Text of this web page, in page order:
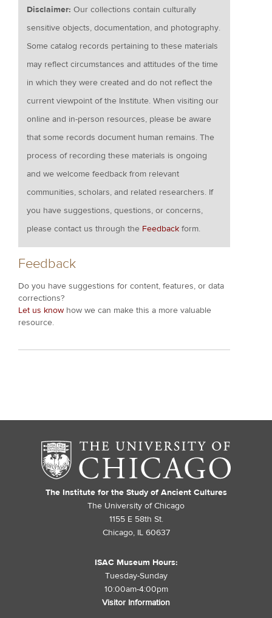
Disclaimer:Our collections contain culturally
sensitive objects, documentation, and photography.
Some catalog records pertaining to these materials
may reflect circumstances and attitudes of the time
in which they were created and do not reflect the
current viewpoint of the Institute. When visiting our
online and in-person resources, please be aware
that some records document human remains. The
process of recording these materials is ongoing
and we welcome feedback from relevant
communities, scholars, and related researchers. If
you have suggestions, questions, or concerns,
please contact us through the Feedback form.
Feedback
Do you have suggestions for content, features, or data
corrections?
Let us know how we can make this a more valuable
resource.
The Institute for the Study of Ancient Cultures
The University of Chicago
1155 E 58th St.
Chicago, IL 60637
ISAC Museum Hours:
Tuesday-Sunday
10:00am-4:00pm
Visitor Information